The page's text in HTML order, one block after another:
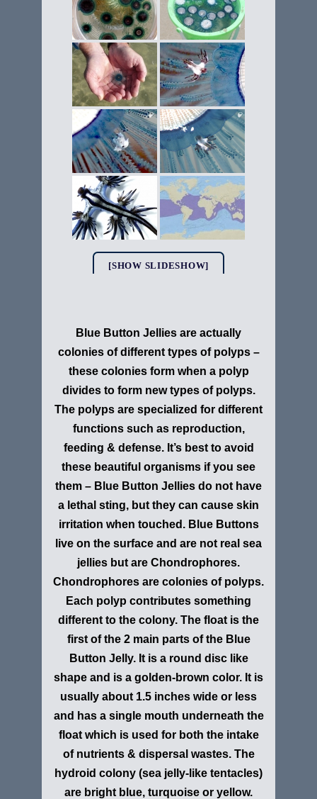
[SHOW SLIDESHOW]
Blue Button Jellies are actually
colonies of different types of polyps –
these colonies form when a polyp
divides to form new types of polyps.
The polyps are specialized for different
functions such as reproduction,
feeding & defense. It’s best to avoid
these beautiful organisms if you see
them – Blue Button Jellies do not have
a lethal sting, but they can cause skin
irritation when touched. Blue Buttons
live on the surface and are not real sea
jellies but are Chondrophores.
Chondrophores are colonies of polyps.
Each polyp contributes something
different to the colony. The float is the
first of the 2 main parts of the Blue
Button Jelly. It is a round disc like
shape and is a golden-brown color. It is
usually about 1.5 inches wide or less
and has a single mouth underneath the
float which is used for both the intake
of nutrients & dispersal wastes. The
hydroid colony (sea jelly-like tentacles)
are bright blue, turquoise or yellow.